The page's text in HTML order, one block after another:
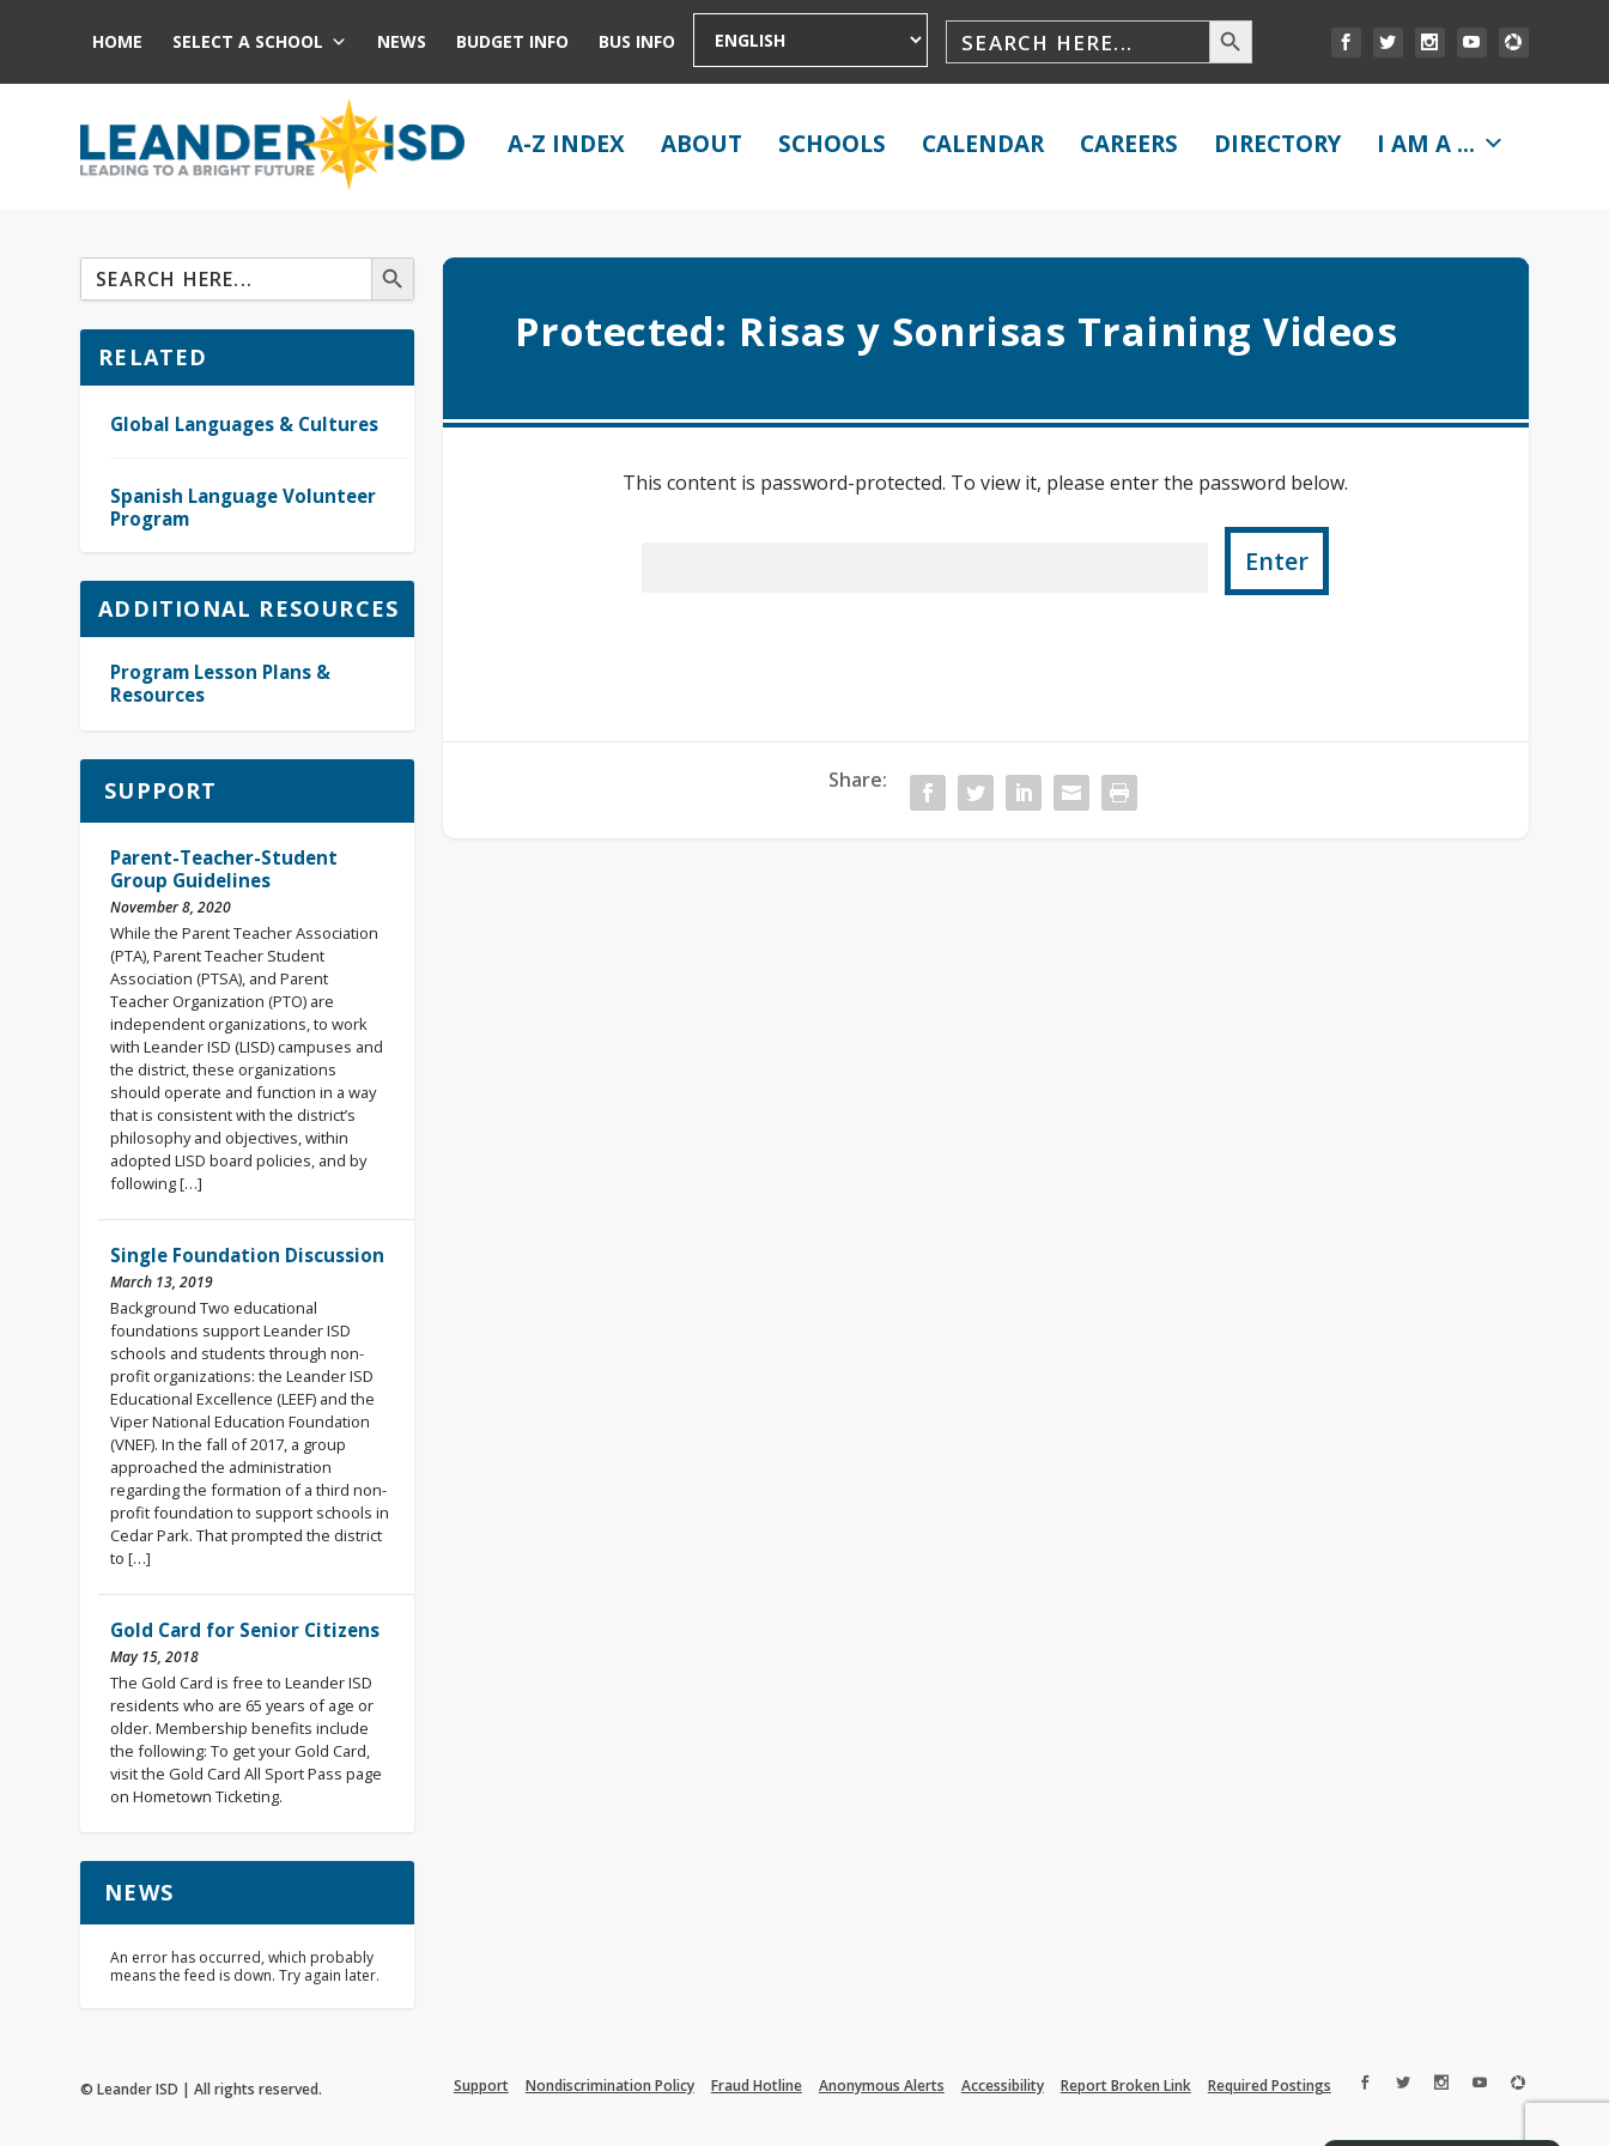
HOME SELECT A SCHOOL NEWS BUDGET INFO BUS INFO
A-Z INDEX ABOUT SCHOOLS CALENDAR CAREERS DIRECTORY I AM A ...
Protected: Risas y Sonrisas Training Videos
This content is password-protected. To view it, please enter the password below.
Share:
RELATED
Global Languages & Cultures
Spanish Language Volunteer
Program
ADDITIONAL RESOURCES
Program Lesson Plans &
Resources
SUPPORT
Parent-Teacher-Student
Group Guidelines
November 8, 2020
While the Parent Teacher Association
(PTA), Parent Teacher Student
Association (PTSA), and Parent
Teacher Organization (PTO) are
independent organizations, to work
with Leander ISD (LISD) campuses and
the district, these organizations
should operate and function in a way
that is consistent with the district’s
philosophy and objectives, within
adopted LISD board policies, and by
following […]
Single Foundation Discussion
March 13, 2019
Background Two educational
foundations support Leander ISD
schools and students through non-
profit organizations: the Leander ISD
Educational Excellence (LEEF) and the
Viper National Education Foundation
(VNEF). In the fall of 2017, a group
approached the administration
regarding the formation of a third non-
profit foundation to support schools in
Cedar Park. That prompted the district
to […]
Gold Card for Senior Citizens
May 15, 2018
The Gold Card is free to Leander ISD
residents who are 65 years of age or
older. Membership benefits include
the following: To get your Gold Card,
visit the Gold Card All Sport Pass page
on Hometown Ticketing.
NEWS
An error has occurred, which probably
means the feed is down. Try again later.
© Leander ISD | All rights reserved. Support Nondiscrimination Policy Fraud Hotline Anonymous Alerts Accessibility Report Broken Link Required Postings